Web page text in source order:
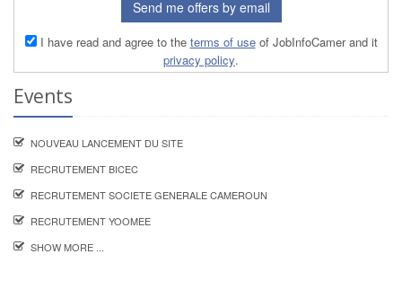
Send me offers by email
I have read and agree to the terms of useof JobInfoCamer and it
privacy policy.
Events
NOUVEAU LANCEMENT DU SITE
RECRUTEMENT BICEC
RECRUTEMENT SOCIETE GENERALE CAMEROUN
RECRUTEMENT YOOMEE
SHOW MORE ...